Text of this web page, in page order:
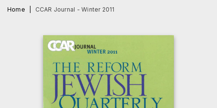
Home CCAR Journal - Winter 2011